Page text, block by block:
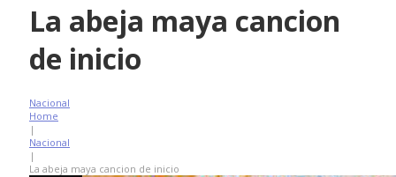
La abeja maya cancion
de inicio
Nacional
Home
|
Nacional
|
La abeja maya cancion de inicio